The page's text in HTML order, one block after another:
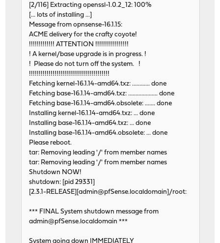
[2/116] Extracting openssl-1.0.2_12: 100%
[... lots of installing ...]
Message from opnsense-16.1.15:
ACME delivery for the crafty coyote!
!!!!!!!!!!!!! ATTENTION !!!!!!!!!!!!!!!!!
! A kernel/base upgrade is in progress. !
! Please do not turn off the system. !
!!!!!!!!!!!!!!!!!!!!!!!!!!!!!!!!!!!!!!!!!
Fetching kernel-16.1.14-amd64.txz: ............ done
Fetching base-16.1.14-amd64.txz: .................... done
Fetching base-16.1.14-amd64.obsolete: ....... done
Installing kernel-16.1.14-amd64.txz: ... done
Installing base-16.1.14-amd64.txz: ... done
Installing base-16.1.14-amd64.obsolete: ... done
Please reboot.
tar: Removing leading '/' from member names
tar: Removing leading '/' from member names
Shutdown NOW!
shutdown: [pid 29331]
[2.3.1-RELEASE][admin@pfSense.localdomain]/root:
*** FINAL System shutdown message from
admin@pfSense.localdomain ***
System going down IMMEDIATELY